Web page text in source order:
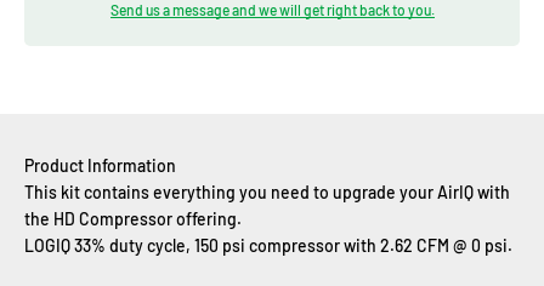
Send us a message and we will get right back to you.
Product Information
This kit contains everything you need to upgrade your AirIQ with
the HD Compressor offering.
LOGIQ 33% duty cycle, 150 psi compressor with 2.62 CFM @ 0 psi.